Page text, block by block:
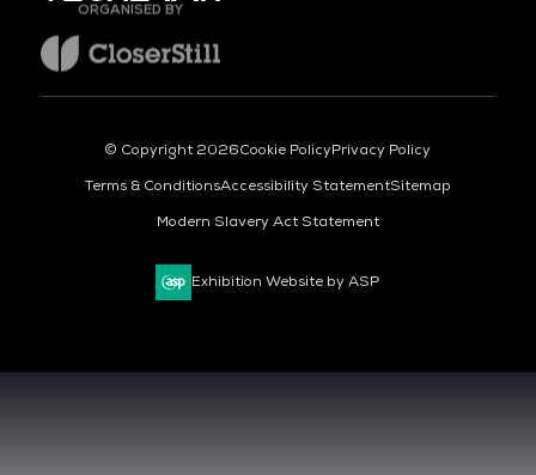
© Copyright 2026Cookie PolicyPrivacy Policy
Terms & ConditionsAccessibility StatementSitemap
Modern Slavery Act Statement
Exhibition Website by ASP